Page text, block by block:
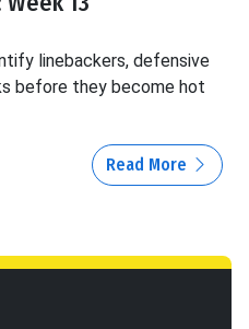
linebackers, defensive
before they become hot
Read More